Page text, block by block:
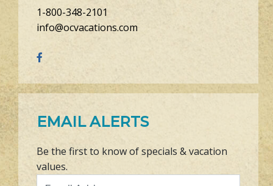
1-800-348-2101
info@ocvacations.com
EMAIL ALERTS
Be the first to know of specials & vacation
values.